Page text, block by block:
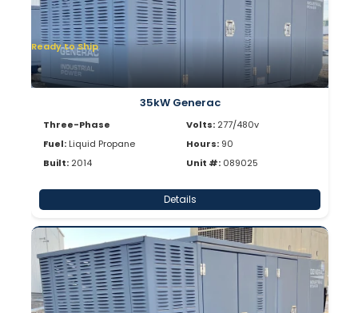
Ready to Ship
35kW Generac
Three-Phase
Fuel: Liquid Propane
Built: 2014
Volts: 277/480v
Hours: 90
Unit #: 089025
Details